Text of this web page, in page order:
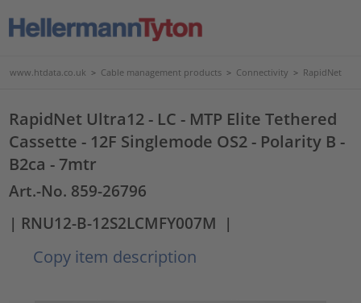
www.htdata.co.uk > Cable management products > Connectivity > RapidNet
RapidNet Ultra12 - LC - MTP Elite Tethered
Cassette - 12F Singlemode OS2 - Polarity B -
B2ca - 7mtr
Art.-No. 859-26796
| RNU12-B-12S2LCMFY007M |
Copy item description